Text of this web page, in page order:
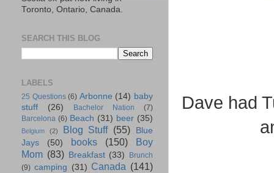
Dave had
Toronto, Ontario, Canada.
SEARCH THIS BLOG
LABELS
25 Questions (6) Arbonne (14) baby
stuff
(26) Bachelor Nation
(7)
Barcelona (6) Beach (31) beer (35)
Belgium (2) Blog Stuff (55)
Blue
Jays
(50) books (150)
Boy
Mom (83) Breakfast (33)
Brunch
(9) camping (31) Canada (141)